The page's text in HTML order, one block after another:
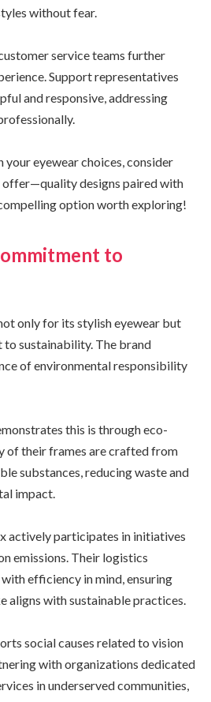
without fear.
service teams further
Support representatives
and responsive, addressing
your eyewear choices, consider
designs paired with
option worth exploring!
to
only for its stylish eyewear but
sustainability. The brand
of environmental responsibility
this is through eco-
of their frames are crafted from
substances, reducing waste and
impact.
actively participates in initiatives
emissions. Their logistics
efficiency in mind, ensuring
aligns with sustainable practices.
social causes related to vision
with organizations dedicated
in underserved communities,